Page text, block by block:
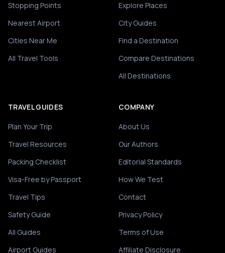
Stopping Points
Nearest Airport
Cities Near Me
All Travel Tools
Explore Places
City Guides
Find a Destination
Compare Destinations
All Destinations
TRAVEL GUIDES
Plan Your Trip
Travel Resources
Packing Checklist
Visa-Free by Passport
Travel Tips
Safety Guide
All Guides
Airport Guides
COMPANY
About Us
Our Authors
Editorial Standards
How We Test
Contact
Privacy Policy
Terms of Use
Affiliate Disclosure